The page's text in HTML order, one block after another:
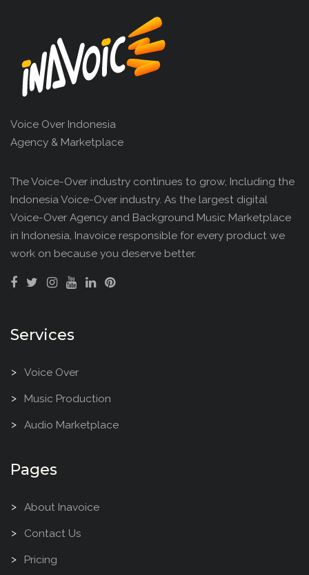
Voice Over Indonesia
Agency & Marketplace
The Voice-Over industry continues to grow, Including the
Indonesia Voice-Over industry. As the largest digital
Voice-Over Agency and Background Music Marketplace
in Indonesia, Inavoice responsible for every product we
work on because you deserve better.
Services
Voice Over
Music Production
Audio Marketplace
Pages
About Inavoice
Contact Us
Pricing